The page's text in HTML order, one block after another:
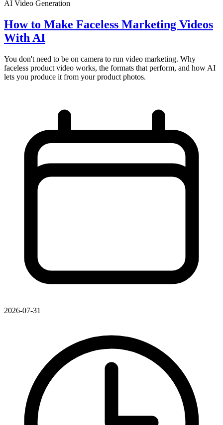
AI Video Generation
How to Make Faceless Marketing Videos
With AI
You don't need to be on camera to run video marketing. Why
faceless product video works, the formats that perform, and how AI
lets you produce it from your product photos.
2026-07-31